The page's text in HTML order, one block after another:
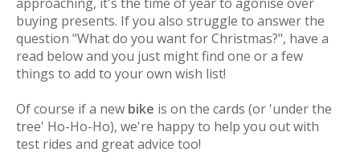
buying presents. If you also struggle to answer the
question "What do you want for Christmas?", have a
read below and you just might find one or a few
things to add to your own wish list!
Of course if a new bike is on the cards (or 'under the
tree' Ho-Ho-Ho), we're happy to help you out with
test rides and great advice too!